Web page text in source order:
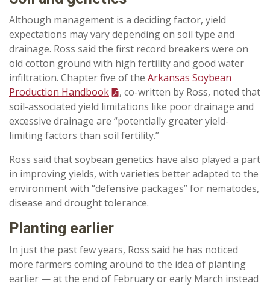
Although management is a deciding factor, yield
expectations may vary depending on soil type and
drainage. Ross said the first record breakers were on
old cotton ground with high fertility and good water
infiltration. Chapter five of the Arkansas Soybean
Production Handbook
, co-written by Ross, noted that
soil-associated yield limitations like poor drainage and
excessive drainage are “potentially greater yield-
limiting factors than soil fertility.”
Ross said that soybean genetics have also played a part
in improving yields, with varieties better adapted to the
environment with “defensive packages” for nematodes,
disease and drought tolerance.
Planting earlier
In just the past few years, Ross said he has noticed
more farmers coming around to the idea of planting
earlier — at the end of February or early March instead